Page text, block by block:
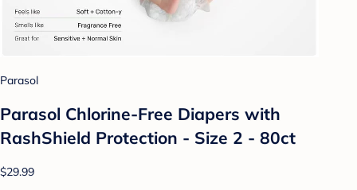
Parasol
Parasol Chlorine-Free Diapers with
RashShield Protection - Size 2 - 80ct
$29.99